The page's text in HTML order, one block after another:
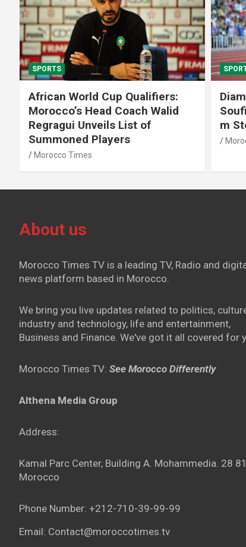
SPORTS
African World Cup Qualifiers:
Morocco’s Head Coach Walid
Regragui Unveils List of
Summoned Players
Morocco Times
m
About us
Morocco Times TV is a leading TV, Radio and
news platform based in Morocco.
We bring you live updates related to politics,
industry and technology, life and entertainment,
Business and Finance. We've got it all covered for
Morocco Times TV: See Morocco Differently
Althena Media Group
Address:
Kamal Parc Center, Building A. Mohammedia. 28
Morocco
Phone Number: +212-710-39-99-99
Email: Contact@moroccotimes.tv